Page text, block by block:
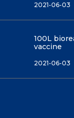
2021-06-03
100L
vaccine
2021-06-03